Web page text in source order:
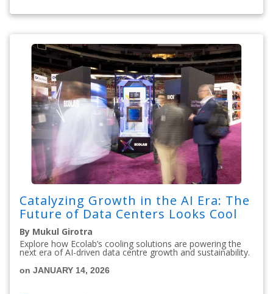
Catalyzing Growth in the AI Era: The
Future of Data Centers Looks Cool
By Mukul Girotra
Explore how Ecolab’s cooling solutions are powering the
next era of AI-driven data centre growth and sustainability.
on JANUARY 14, 2026